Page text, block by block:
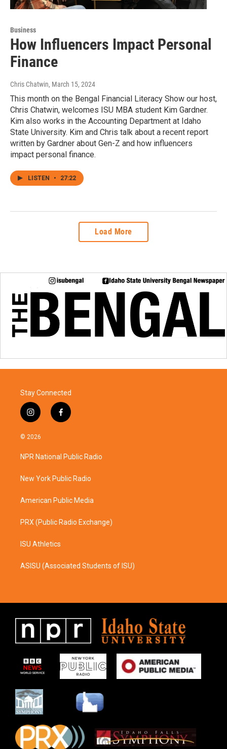
Business
How Influencers Impact Personal
Finance
Chris Chatwin, March 15, 2024
This month on the Bengal Financial Literacy Show our host,
Chris Chatwin, welcomes ISU MBA student Kim Gardner.
Kim also works in the Accounting Department at Idaho
State University. Kim and Chris talk about a recent report
written by Gardner about Gen-Z and how influencers
impact personal finance.
LISTEN • 27:22
Load More
Stay Connected
i
n
s
a
g
a
f
a
b
o
k
© 2026
NPR National Public Radio
New York Public Radio
American Public Media
PRX (Public Radio Exchange)
ISU Athletics
ASISU (Associated Students of ISU)